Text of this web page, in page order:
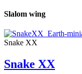
Slalom wing
Snake XX
Snake XX